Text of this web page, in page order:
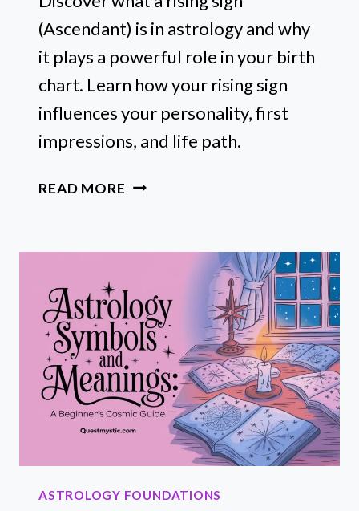
(Ascendant) is in astrology and why
it plays a powerful role in your birth
chart. Learn how your rising sign
influences your personality, first
impressions, and life path.
READ MORE WHAT
RISING
HOW
YOUR
ASCENDANT
SHAPES
YOUR
ASTROLOGY
STORY
ASTROLOGY FOUNDATIONS